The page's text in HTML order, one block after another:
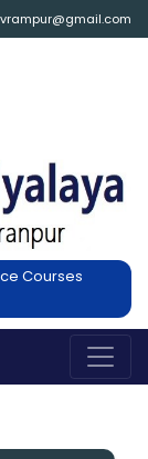
Courses